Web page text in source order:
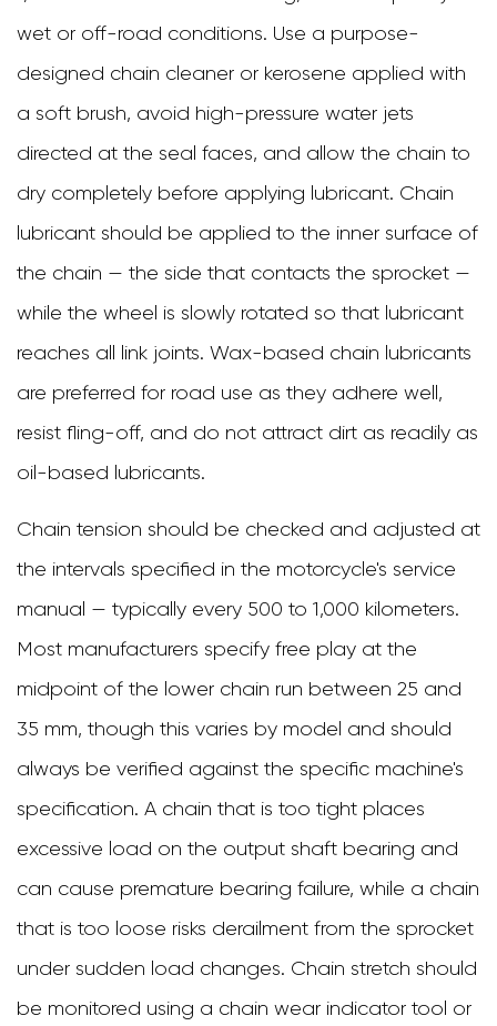
wet or off-road conditions. Use a purpose-
designed chain cleaner or kerosene applied with
a soft brush, avoid high-pressure water jets
directed at the seal faces, and allow the chain to
dry completely before applying lubricant. Chain
lubricant should be applied to the inner surface of
the chain — the side that contacts the sprocket —
while the wheel is slowly rotated so that lubricant
reaches all link joints. Wax-based chain lubricants
are preferred for road use as they adhere well,
resist fling-off, and do not attract dirt as readily as
oil-based lubricants.
Chain tension should be checked and adjusted at
the intervals specified in the motorcycle's service
manual — typically every 500 to 1,000 kilometers.
Most manufacturers specify free play at the
midpoint of the lower chain run between 25 and
35 mm, though this varies by model and should
always be verified against the specific machine's
specification. A chain that is too tight places
excessive load on the output shaft bearing and
can cause premature bearing failure, while a chain
that is too loose risks derailment from the sprocket
under sudden load changes. Chain stretch should
be monitored using a chain wear indicator tool or